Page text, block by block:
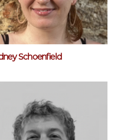
Schoenfield